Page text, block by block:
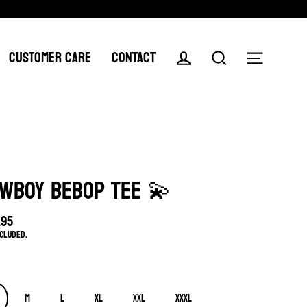
CUSTOMER CARE CONTACT
BEBOP TEE 💫
M L XL XXL XXXL